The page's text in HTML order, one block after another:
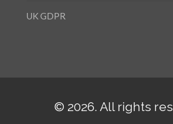
UK GDPR
© 2026. All rights